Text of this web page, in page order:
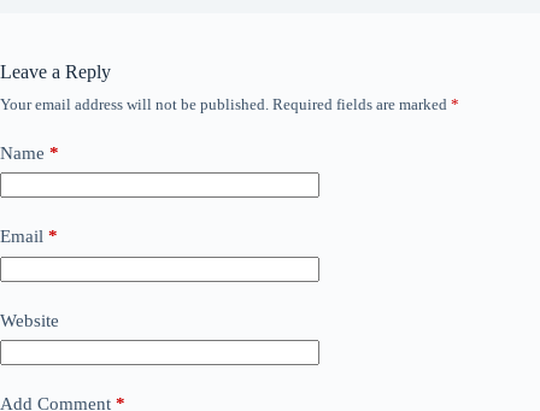
Leave a Reply
Your email address will not be published. Required fields are marked *
Name *
Email *
Website
Add Comment *